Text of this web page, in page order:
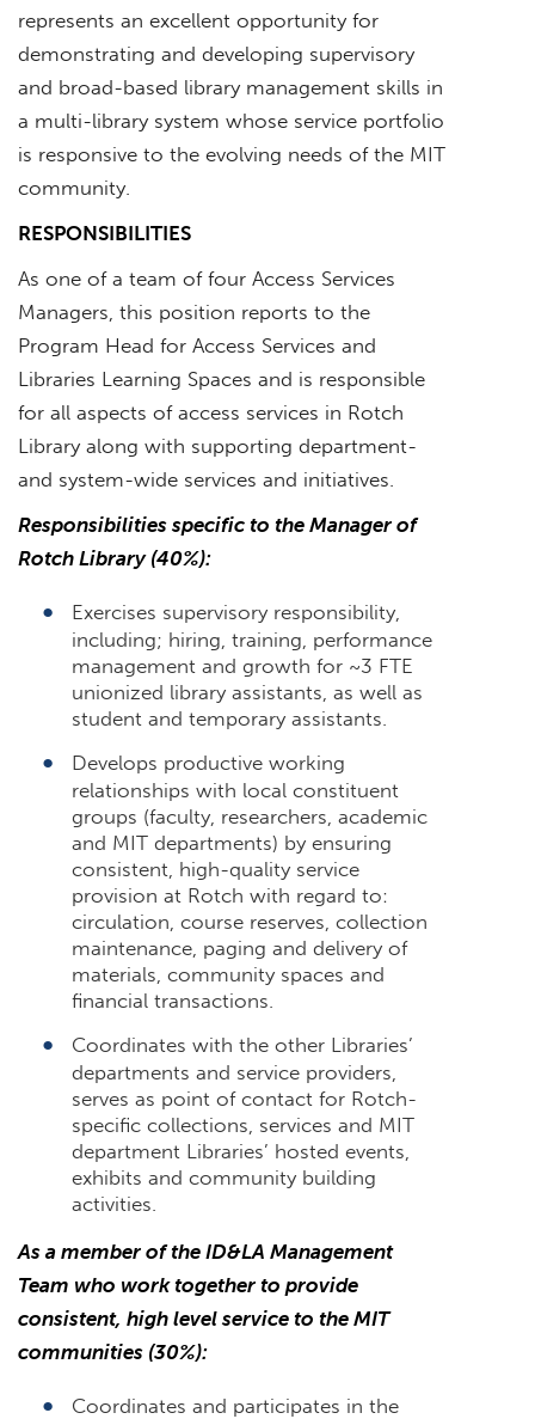
represents an excellent opportunity for
demonstrating and developing supervisory
and broad-based library management skills in
a multi-library system whose service portfolio
is responsive to the evolving needs of the MIT
community.
RESPONSIBILITIES
As one of a team of four Access Services
Managers, this position reports to the
Program Head for Access Services and
Libraries Learning Spaces and is responsible
for all aspects of access services in Rotch
Library along with supporting department-
and system-wide services and initiatives.
Responsibilities specific to the Manager of
Rotch Library (40%):
Exercises supervisory responsibility,
including; hiring, training, performance
management and growth for ~3 FTE
unionized library assistants, as well as
student and temporary assistants.
Develops productive working
relationships with local constituent
groups (faculty, researchers, academic
and MIT departments) by ensuring
consistent, high-quality service
provision at Rotch with regard to:
circulation, course reserves, collection
maintenance, paging and delivery of
materials, community spaces and
financial transactions.
Coordinates with the other Libraries’
departments and service providers,
serves as point of contact for Rotch-
specific collections, services and MIT
department Libraries’ hosted events,
exhibits and community building
activities.
As a member of the ID&LA Management
Team who work together to provide
consistent, high level service to the MIT
communities (30%):
Coordinates and participates in the